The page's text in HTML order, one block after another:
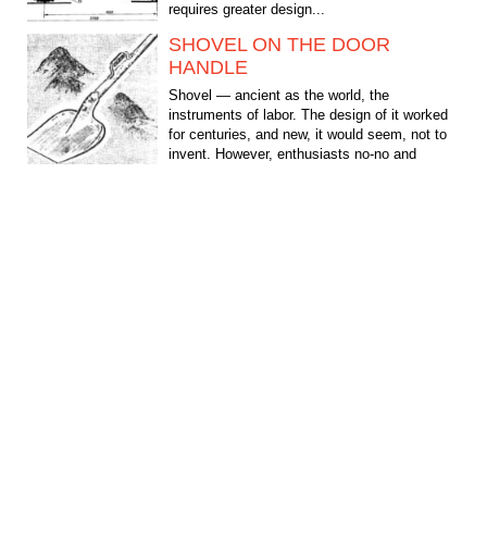
requires greater design...
SHOVEL ON THE DOOR
HANDLE
Shovel — ancient as the world, the
instruments of labor. The design of it worked
for centuries, and new, it would seem, not to
invent. However, enthusiasts no-no and